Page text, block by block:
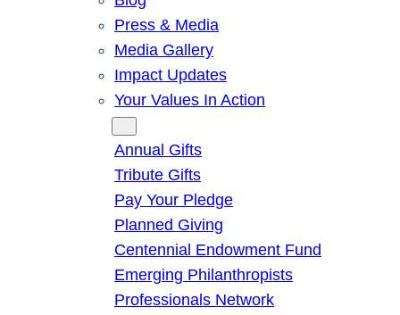
Press & Media
Media Gallery
Impact Updates
Your Values In Action
Annual Gifts
Tribute Gifts
Pay Your Pledge
Planned Giving
Centennial Endowment Fund
Emerging Philanthropists
Professionals Network